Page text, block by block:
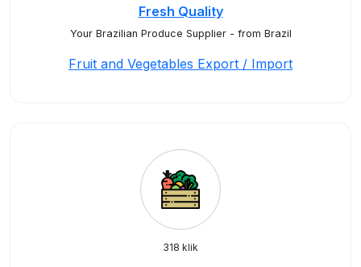
Fresh Quality
Your Brazilian Produce Supplier - from Brazil
Fruit and Vegetables Export / Import
318 klik